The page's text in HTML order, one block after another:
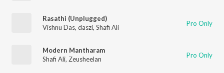
Rasathi (Unplugged)
Vishnu Das, daszi, Shafi Ali Pro Only
Modern Mantharam
Shafi Ali, Zeusheelan Pro Only